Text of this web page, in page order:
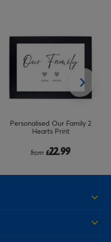
Personalised Our Family Print
- Family of 5 Hearts
from£22.99